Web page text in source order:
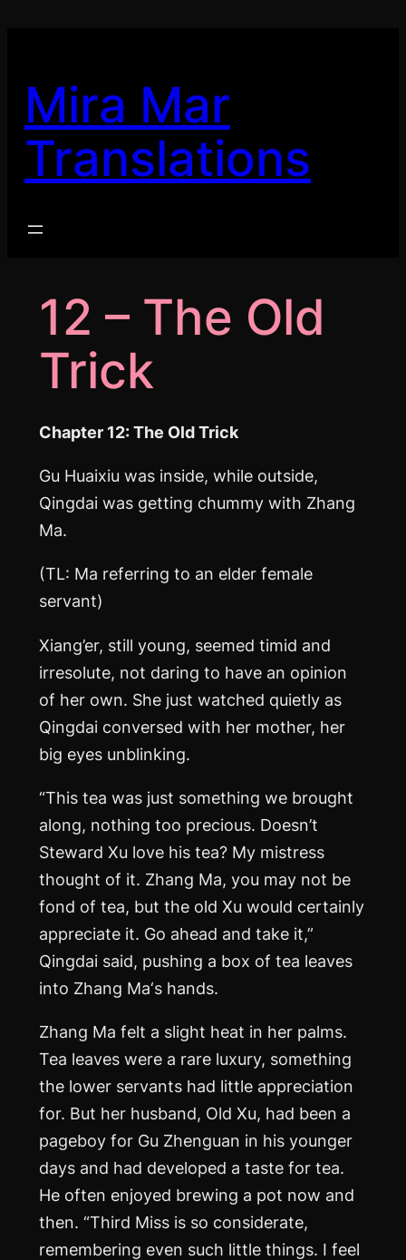
Mira Mar
Translations
12 – The Old
Trick
Chapter 12: The Old Trick
Gu Huaixiu was inside, while outside,
Qingdai was getting chummy with Zhang
Ma.
(TL: Ma referring to an elder female
servant)
Xiang’er, still young, seemed timid and
irresolute, not daring to have an opinion
of her own. She just watched quietly as
Qingdai conversed with her mother, her
big eyes unblinking.
“This tea was just something we brought
along, nothing too precious. Doesn’t
Steward Xu love his tea? My mistress
thought of it. Zhang Ma, you may not be
fond of tea, but the old Xu would certainly
appreciate it. Go ahead and take it,”
Qingdai said, pushing a box of tea leaves
into Zhang Ma‘s hands.
Zhang Ma felt a slight heat in her palms.
Tea leaves were a rare luxury, something
the lower servants had little appreciation
for. But her husband, Old Xu, had been a
pageboy for Gu Zhenguan in his younger
days and had developed a taste for tea.
He often enjoyed brewing a pot now and
then. “Third Miss is so considerate,
remembering even such little things. I feel